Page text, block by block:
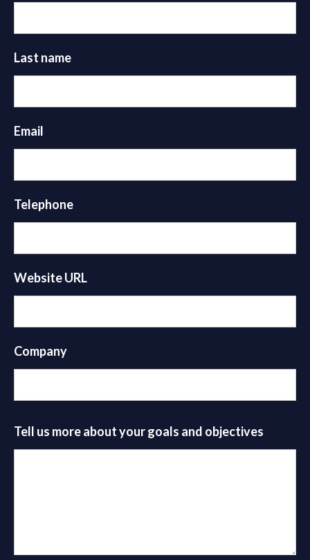
Last name
Email
Telephone
Website URL
Company
Tell us more about your goals and objectives